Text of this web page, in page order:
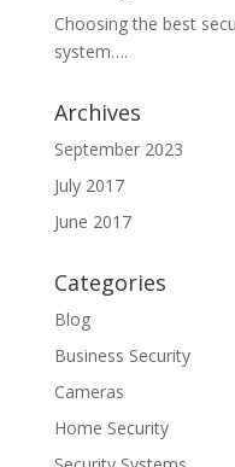
Choosing the best
system….
Archives
September 2023
July 2017
June 2017
Categories
Blog
Business Security
Cameras
Home Security